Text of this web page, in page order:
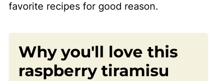
favorite recipes for good reason.
Why you'll love this
raspberry tiramisu